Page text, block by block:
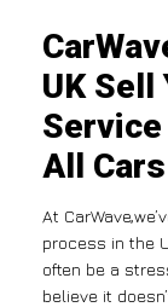
UK Sell
Service
All
At
process in the
often be a
believe it